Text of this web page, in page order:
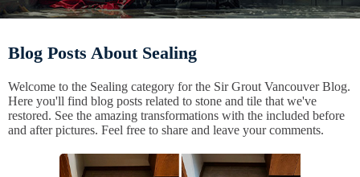
Blog Posts About Sealing
Welcome to the Sealing category for the Sir Grout Vancouver Blog.
Here you'll find blog posts related to stone and tile that we've
restored. See the amazing transformations with the included before
and after pictures. Feel free to share and leave your comments.